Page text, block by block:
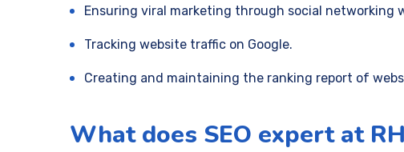
Ensuring viral marketing through social networking
Tracking website traffic on Google.
Creating and maintaining the ranking report of
What does SEO expert at